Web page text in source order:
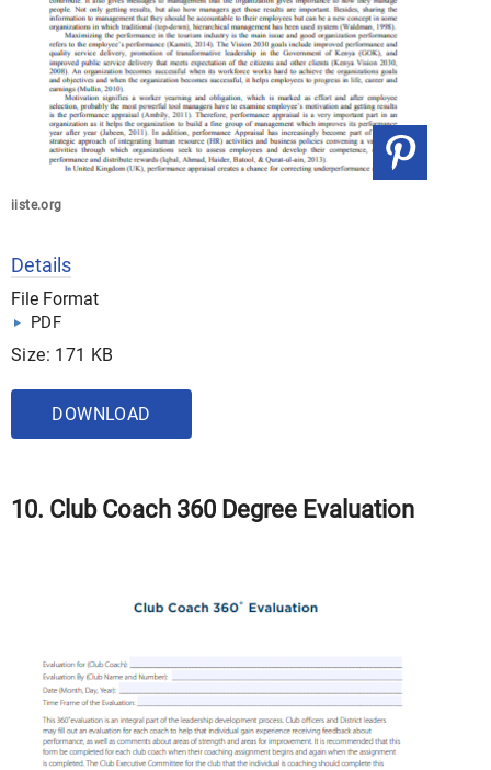
iiste.org
Details
File Format
PDF
Size: 171 KB
DOWNLOAD
10. Club Coach 360 Degree Evaluation